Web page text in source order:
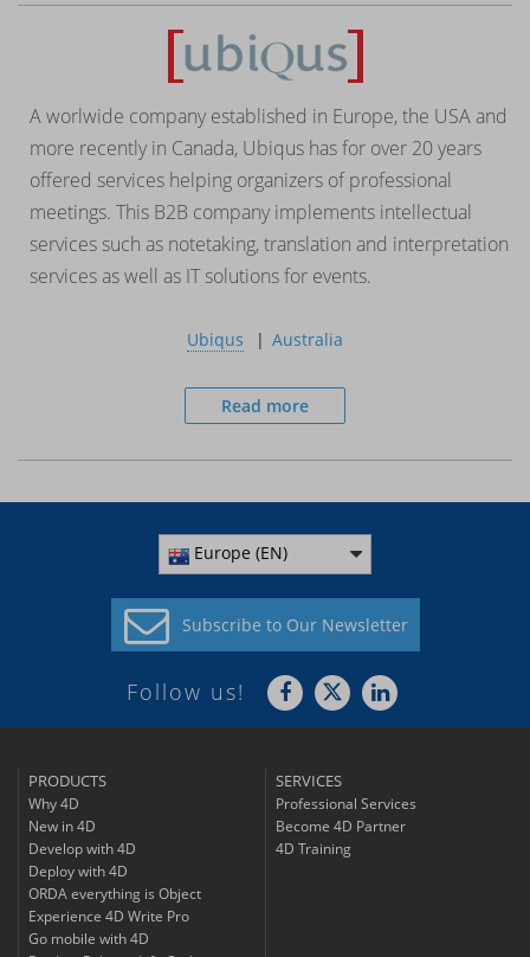
A worlwide company established in Europe, the USA and
more recently in Canada, Ubiqus has for over 20 years
offered services helping organizers of professional
meetings. This B2B company implements intellectual
services such as notetaking, translation and interpretation
services as well as IT solutions for events.
Ubiqus Australia
Read more
Europe (EN)
Subscribe to Our Newsletter
Follow us!
PRODUCTS
Why 4D
New in 4D
Develop with 4D
Deploy with 4D
ORDA everything is Object
Experience 4D Write Pro
Go mobile with 4D
SERVICES
Professional Services
Become 4D Partner
4D Training